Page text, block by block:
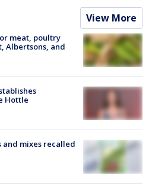
View More
meat, poultry
Albertsons, and
Hottle
and mixes recalled